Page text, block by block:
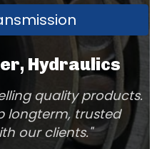
Hydraulics
quality products.
longterm, trusted
our clients."